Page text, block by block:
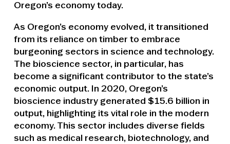
Oregon’s economy today.
As Oregon’s economy evolved, it transitioned
from its reliance on timber to embrace
burgeoning sectors in science and technology.
The bioscience sector, in particular, has
become a significant contributor to the state’s
economic output. In 2020, Oregon’s
bioscience industry generated $15.6 billion in
output, highlighting its vital role in the modern
economy. This sector includes diverse fields
such as medical research, biotechnology, and